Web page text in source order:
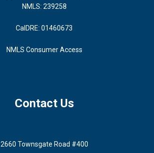
NMLS: 239258
CalDRE: 01460673
NMLS Consumer Access
Contact Us
2660 Townsgate Road #400